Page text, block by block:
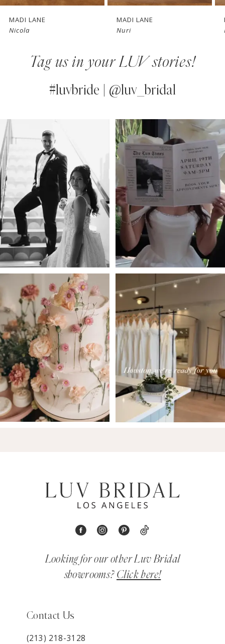
7
12
13
14
MADI LANE
Nicola
MADI LANE
Nuri
Tag us in your LUV stories!
#luvbride | @luv_bridal
Instagram
Feed
Carousel
Skip
to
end
AUTOPLAY
SLIDE
SLIDE
0
1
2
3
4
5
6
8
9
Looking for our other Luv Bridal
showrooms? Click here!
Contact Us
(213) 218-3128